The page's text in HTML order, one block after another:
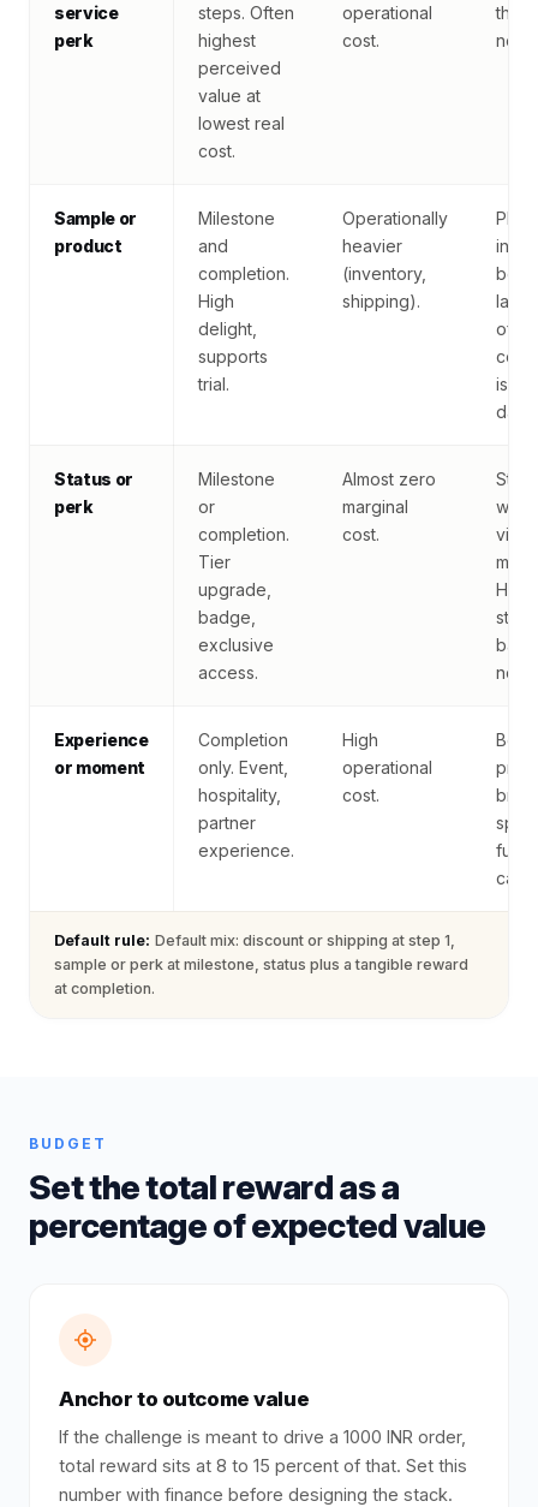
service
perk
steps. Often
highest
perceived
value at
lowest real
cost.
operational
cost.
the
no
Sample or
product
Milestone
and
completion.
High
delight,
supports
trial.
Operationally
heavier
(inventory,
shipping).
Plan
of-
is
Status or
perk
Milestone
or
completion.
Tier
upgrade,
badge,
exclusive
access.
Almost zero
marginal
cost.
Experience
or moment
Completion
only. Event,
hospitality,
partner
experience.
High
operational
cost.
Best
Default rule: Default mix: discount or shipping at step 1,
sample or perk at milestone, status plus a tangible reward
at completion.
BUDGET
Set the total reward as a
percentage of expected value
Anchor to outcome value
If the challenge is meant to drive a 1000 INR order,
total reward sits at 8 to 15 percent of that. Set this
number with finance before designing the stack.